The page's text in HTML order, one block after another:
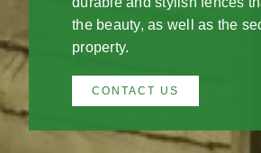
the beauty, as well as the
property.
CONTACT US